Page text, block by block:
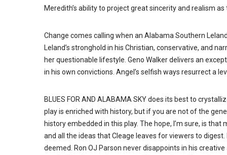
Meredith’s ability to project great sincerity and realism
Change comes calling when an Alabama Southern
Leland’s stronghold in his Christian, conservative, and
her questionable lifestyle. Geno Walker delivers an
in his own convictions. Angel’s selfish ways resurrect a
BLUES FOR AND ALABAMA SKY does its best to
play is enriched with history, but if you are not of the
history embedded in this play. The hope, I’m sure, is
and all the ideas that Cleage leaves for viewers to
deemed. Ron OJ Parson never disappoints in his